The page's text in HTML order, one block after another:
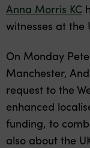
Anna Morris KC
witnesses at the
On Monday
Manchester,
request to the
enhanced
funding, to
also about the